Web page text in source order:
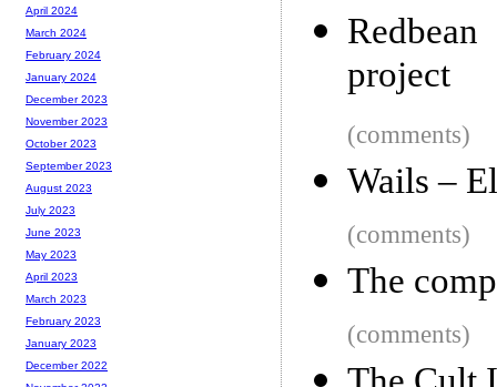
project
(comments)
Wails –
(comments)
The
(comments)
April 2024
March 2024
February 2024
January 2024
December 2023
November 2023
October 2023
September 2023
August 2023
July 2023
June 2023
May 2023
April 2023
March 2023
February 2023
January 2023
December 2022